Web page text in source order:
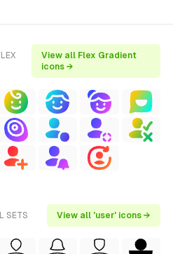
View all Flex Gradient
icons →
SETS View all 'user' icons →